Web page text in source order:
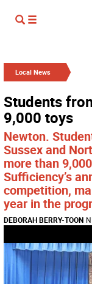
Local News
Students
9,000 toys
Newton.
Sussex and
more than
Sufficiency’s
competition,
year in the
DEBORAH BERRY-TOON